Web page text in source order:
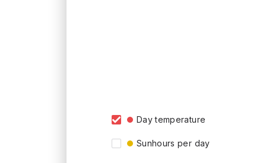
Day temperature
Sunhours per day